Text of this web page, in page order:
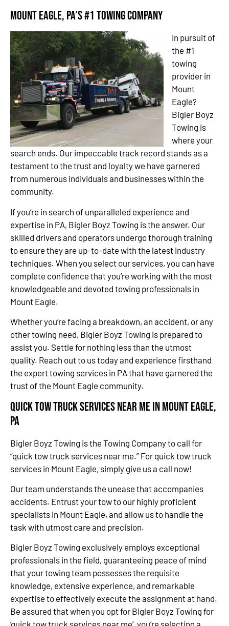
Mount Eagle, PA’s #1 Towing Company
In pursuit of
the #1
towing
provider in
Mount
Eagle?
Bigler Boyz
Towing is
where your
search ends. Our impeccable track record stands as a
testament to the trust and loyalty we have garnered
from numerous individuals and businesses within the
community.
If you’re in search of unparalleled experience and
expertise in PA, Bigler Boyz Towing is the answer. Our
skilled drivers and operators undergo thorough training
to ensure they are up-to-date with the latest industry
techniques. When you select our services, you can have
complete confidence that you’re working with the most
knowledgeable and devoted towing professionals in
Mount Eagle.
Whether you’re facing a breakdown, an accident, or any
other towing need, Bigler Boyz Towing is prepared to
assist you. Settle for nothing less than the utmost
quality. Reach out to us today and experience firsthand
the expert towing services in PA that have garnered the
trust of the Mount Eagle community.
Quick Tow Truck Services Near Me in Mount Eagle,
PA
Bigler Boyz Towing is the Towing Company to call for
“quick tow truck services near me.” For quick tow truck
services in Mount Eagle, simply give us a call now!
Our team understands the unease that accompanies
accidents. Entrust your tow to our highly proficient
specialists in Mount Eagle, and allow us to handle the
task with utmost care and precision.
Bigler Boyz Towing exclusively employs exceptional
professionals in the field, guaranteeing peace of mind
that your towing team possesses the requisite
knowledge, extensive experience, and remarkable
expertise to effectively execute the assignment at hand.
Be assured that when you opt for Bigler Boyz Towing for